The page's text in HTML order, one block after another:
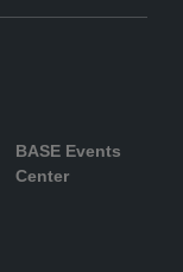
BASE Events
Center